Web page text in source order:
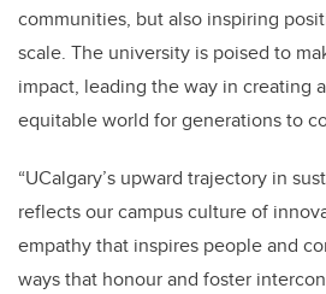
communities, but also inspiring
scale. The university is poised to
impact, leading the way in creating
equitable world for generations to
“UCalgary’s upward trajectory in
reflects our campus culture of
empathy that inspires people and
ways that honour and foster